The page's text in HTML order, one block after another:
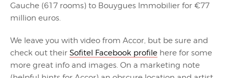
Gauche (617 rooms) to Bouygues Immobilier for €77
million euros.
We leave you with video from Accor, but be sure and
check out their Sofitel Facebook profile here for some
more great info and images. On a marketing note